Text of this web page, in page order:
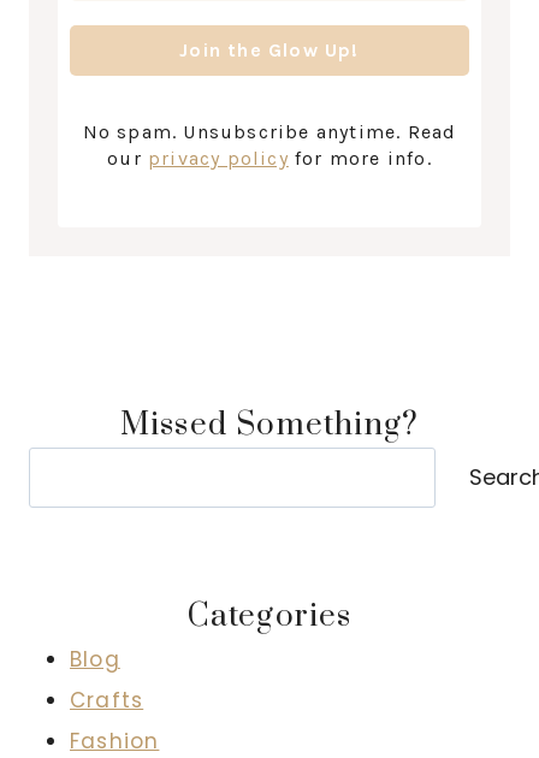
No spam. Unsubscribe anytime. Read
our privacy policy for more info.
Missed Something?
Categories
Blog
Crafts
Fashion